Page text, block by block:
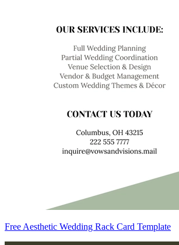
Free Aesthetic Wedding Rack Card Template